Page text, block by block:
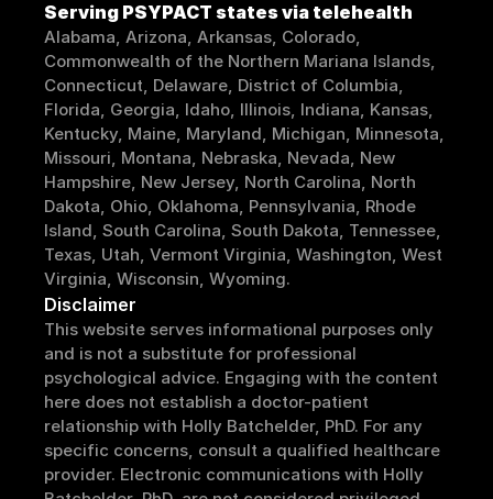
Serving PSYPACT states via telehealth
Alabama, Arizona, Arkansas, Colorado,
Commonwealth of the Northern Mariana Islands,
Connecticut, Delaware, District of Columbia,
Florida, Georgia, Idaho, Illinois, Indiana, Kansas,
Kentucky, Maine, Maryland, Michigan, Minnesota,
Missouri, Montana, Nebraska, Nevada, New
Hampshire, New Jersey, North Carolina, North
Dakota, Ohio, Oklahoma, Pennsylvania, Rhode
Island, South Carolina, South Dakota, Tennessee,
Texas, Utah, Vermont Virginia, Washington, West
Virginia, Wisconsin, Wyoming.
Disclaimer
This website serves informational purposes only
and is not a substitute for professional
psychological advice. Engaging with the content
here does not establish a doctor-patient
relationship with Holly Batchelder, PhD. For any
specific concerns, consult a qualified healthcare
provider. Electronic communications with Holly